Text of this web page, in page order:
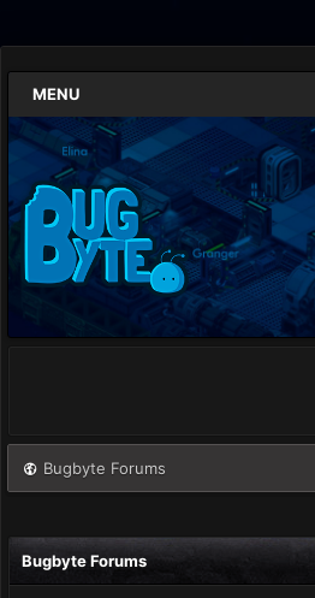
MENU
Bugbyte Forums
Bugbyte Forums